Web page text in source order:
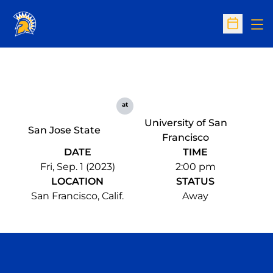
Open
San Jose State
at
University of San
Francisco
DATE
Fri, Sep. 1 (2023)
TIME
2:00 pm
LOCATION
San Francisco, Calif.
STATUS
Away